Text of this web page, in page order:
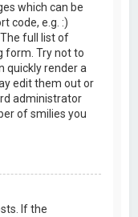
which can be
code, e.g. :)
full list of
form. Try not to
quickly render a
edit them out or
administrator
of smilies you
If the